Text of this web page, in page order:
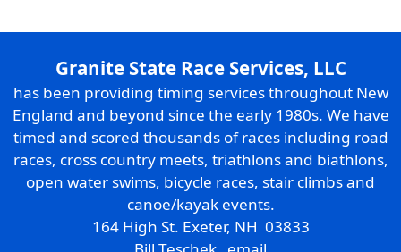
Granite State Race Services, LLC
has been providing timing services throughout New
England and beyond since the early 1980s. We have
timed and scored thousands of races including road
races, cross country meets, triathlons and biathlons,
open water swims, bicycle races, stair climbs and
canoe/kayak events.
164 High St. Exeter, NH 03833